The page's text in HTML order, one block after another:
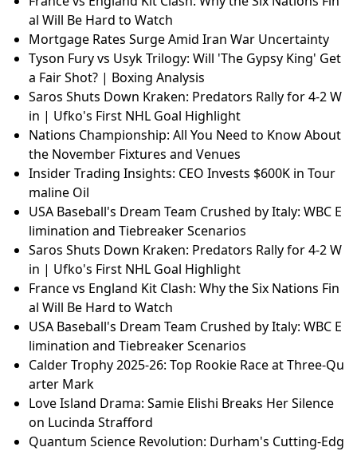
al Will Be Hard to Watch
Mortgage Rates Surge Amid Iran War Uncertainty
Tyson Fury vs Usyk Trilogy: Will 'The Gypsy King' Get
a Fair Shot? | Boxing Analysis
Saros Shuts Down Kraken: Predators Rally for 4-2 W
in | Ufko's First NHL Goal Highlight
Nations Championship: All You Need to Know About
the November Fixtures and Venues
Insider Trading Insights: CEO Invests $600K in Tour
maline Oil
USA Baseball's Dream Team Crushed by Italy: WBC E
limination and Tiebreaker Scenarios
Saros Shuts Down Kraken: Predators Rally for 4-2 W
in | Ufko's First NHL Goal Highlight
France vs England Kit Clash: Why the Six Nations Fin
al Will Be Hard to Watch
USA Baseball's Dream Team Crushed by Italy: WBC E
limination and Tiebreaker Scenarios
Calder Trophy 2025-26: Top Rookie Race at Three-Qu
arter Mark
Love Island Drama: Samie Elishi Breaks Her Silence
on Lucinda Strafford
Quantum Science Revolution: Durham's Cutting-Edg